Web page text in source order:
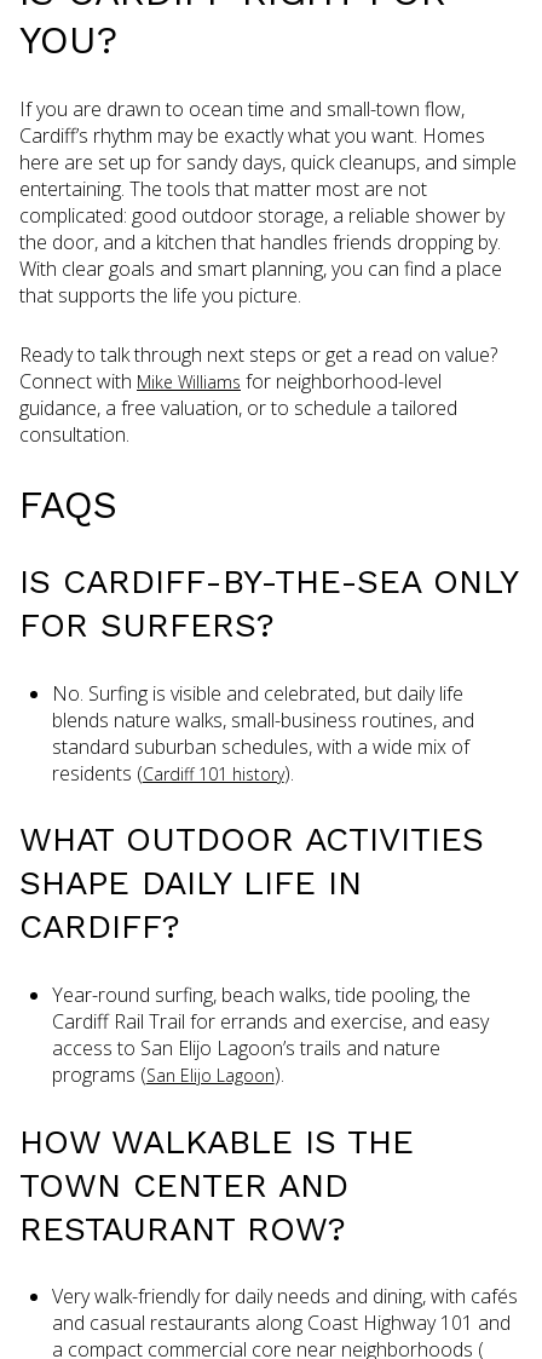
YOU?
If you are drawn to ocean time and small-town flow,
Cardiff’s rhythm may be exactly what you want. Homes
here are set up for sandy days, quick cleanups, and simple
entertaining. The tools that matter most are not
complicated: good outdoor storage, a reliable shower by
the door, and a kitchen that handles friends dropping by.
With clear goals and smart planning, you can find a place
that supports the life you picture.
Ready to talk through next steps or get a read on value?
Connect with Mike Williams for neighborhood-level
guidance, a free valuation, or to schedule a tailored
consultation.
FAQS
IS CARDIFF-BY-THE-SEA ONLY
FOR SURFERS?
No. Surfing is visible and celebrated, but daily life
blends nature walks, small-business routines, and
standard suburban schedules, with a wide mix of
residents (Cardiff 101 history).
WHAT OUTDOOR ACTIVITIES
SHAPE DAILY LIFE IN
CARDIFF?
Year-round surfing, beach walks, tide pooling, the
Cardiff Rail Trail for errands and exercise, and easy
access to San Elijo Lagoon’s trails and nature
programs (San Elijo Lagoon).
HOW WALKABLE IS THE
TOWN CENTER AND
RESTAURANT ROW?
Very walk-friendly for daily needs and dining, with cafés
and casual restaurants along Coast Highway 101 and
a compact commercial core near neighborhoods (